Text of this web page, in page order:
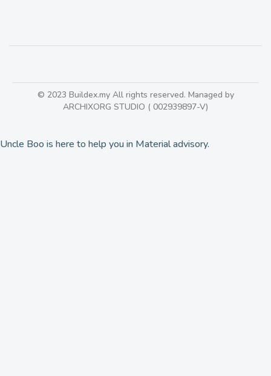
© 2023 Buildex.my All rights reserved. Managed by
ARCHIXORG STUDIO ( 002939897-V)
Uncle Boo is here to help you in Material advisory.